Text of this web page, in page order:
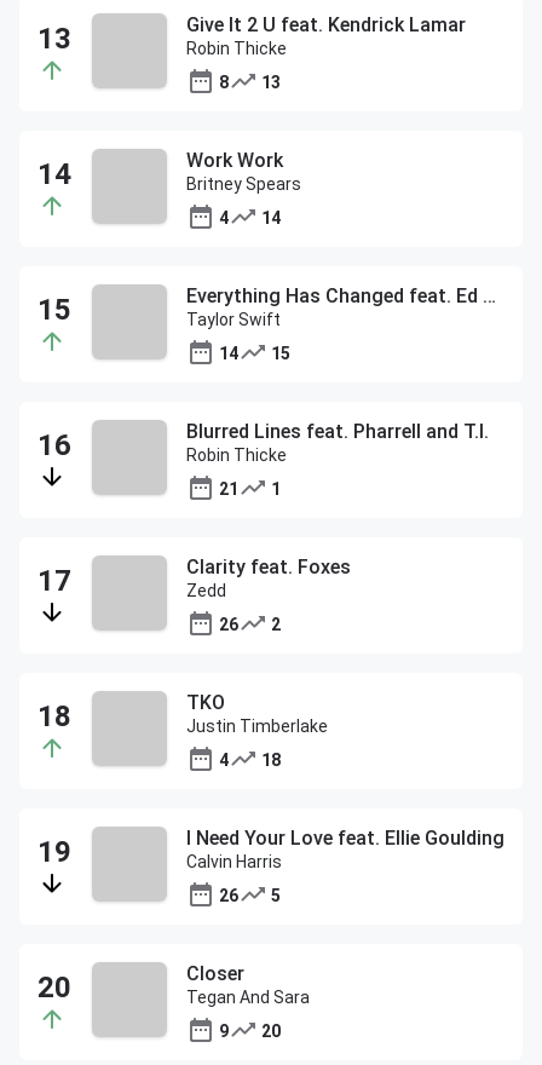
Give It 2 U feat. Kendrick Lamar
Robin Thicke
8
13
Work Work
Britney Spears
4
14
Everything Has Changed feat. Ed Sheeran
Taylor Swift
14
15
Blurred Lines feat. Pharrell and T.I.
Robin Thicke
21
1
Clarity feat. Foxes
Zedd
26
2
TKO
Justin Timberlake
4
18
I Need Your Love feat. Ellie Goulding
Calvin Harris
26
5
Closer
Tegan And Sara
9
20